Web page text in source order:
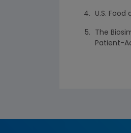
U.S.
The
Patient-